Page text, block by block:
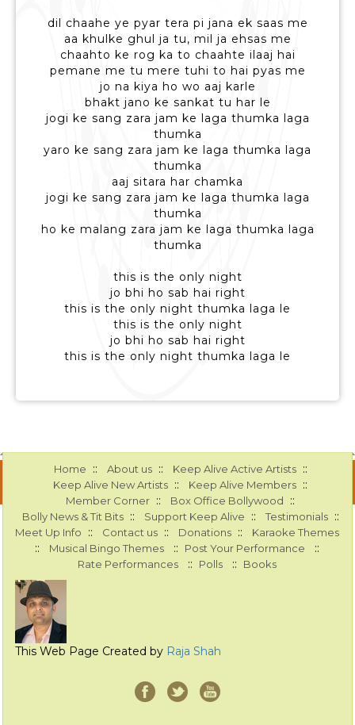
dil chaahe ye pyar tera pi jana ek saas me
aa khulke ghul ja tu, mil ja ehsas me
chaahto ke rog ka to chaahte ilaaj hai
pemane me tu mere tuhi to hai pyas me
jo na kiya ho wo aaj karle
bhakt jano ke sankat tu har le
jogi ke sang zara jam ke laga thumka laga
thumka
yaro ke sang zara jam ke laga thumka laga
thumka
aaj sitara har chamka
jogi ke sang zara jam ke laga thumka laga
thumka
ho ke malang zara jam ke laga thumka laga
thumka
this is the only night
jo bhi ho sab hai right
this is the only night thumka laga le
this is the only night
jo bhi ho sab hai right
this is the only night thumka laga le
Home :: About us :: Keep Alive Active Artists ::
Keep Alive New Artists :: Keep Alive Members ::
Member Corner :: Box Office Bollywood ::
Bolly News & Tit Bits :: Support Keep Alive :: Testimonials ::
Meet Up Info :: Contact us :: Donations :: Karaoke Themes
:: Musical Bingo Themes :: Post Your Performance ::
Rate Performances :: Polls :: Books
This Web Page Created by Raja Shah